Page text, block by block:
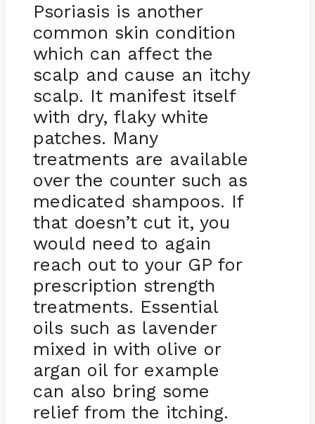
Psoriasis is another
common skin condition
which can affect the
scalp and cause an itchy
scalp. It manifest itself
with dry, flaky white
patches. Many
treatments are available
over the counter such as
medicated shampoos. If
that doesn’t cut it, you
would need to again
reach out to your GP for
prescription strength
treatments. Essential
oils such as lavender
mixed in with olive or
argan oil for example
can also bring some
relief from the itching.